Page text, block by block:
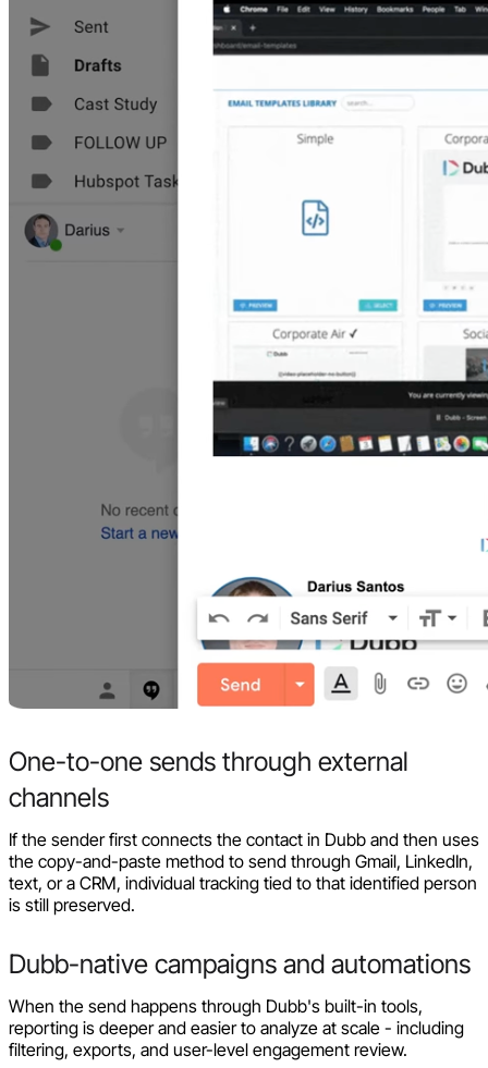
One-to-one sends through external
channels
If the sender first connects the contact in Dubb and then uses
the copy-and-paste method to send through Gmail, LinkedIn,
text, or a CRM, individual tracking tied to that identified person
is still preserved.
Dubb-native campaigns and automations
When the send happens through Dubb's built-in tools,
reporting is deeper and easier to analyze at scale - including
filtering, exports, and user-level engagement review.